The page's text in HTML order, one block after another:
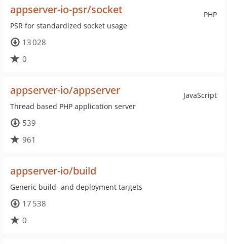
PHP
appserver-io-psr/socket
PSR for standardized socket usage
13 028
0
JavaScript
appserver-io/appserver
Thread based PHP application server
539
961
appserver-io/build
Generic build- and deployment targets
17 538
0